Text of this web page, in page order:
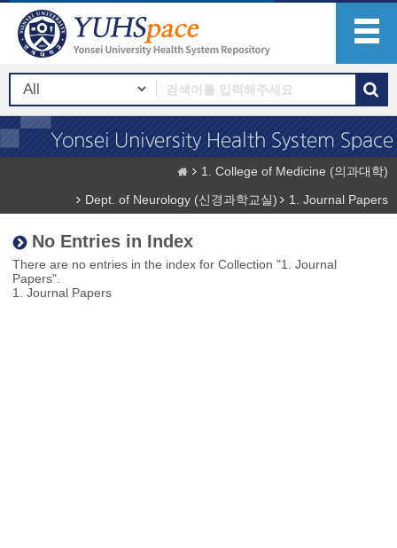
1. College of Medicine (의과대학)
Dept. of Neurology (신경과학교실)
1. Journal Papers
No Entries in Index
There are no entries in the index for Collection "1. Journal
Papers".
1. Journal Papers